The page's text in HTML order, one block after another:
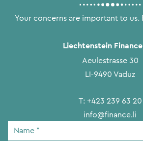
Your concerns are important to us.
Liechtenstein Finance
Aeulestrasse 30
LI-9490 Vaduz
T: +423 239 63 20
info@finance.li
Name